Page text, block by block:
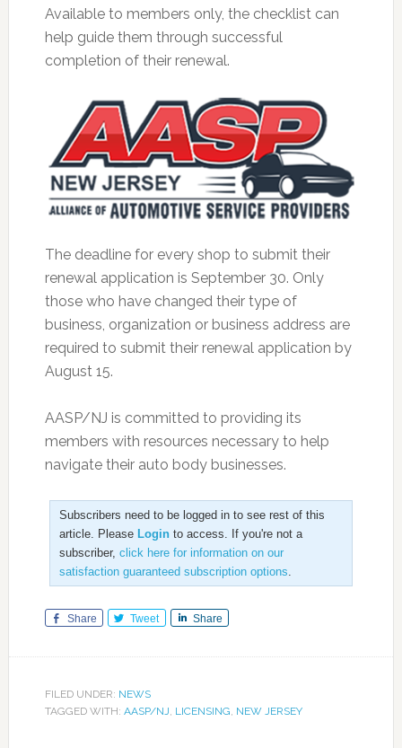
Available to members only, the checklist can
help guide them through successful
completion of their renewal.
The deadline for every shop to submit their
renewal application is September 30. Only
those who have changed their type of
business, organization or business address are
required to submit their renewal application by
August 15.
AASP/NJ is committed to providing its
members with resources necessary to help
navigate their auto body businesses.
Subscribers need to be logged in to see rest of this
article. Please Loginto access. If you're not a
subscriber, click here for information on our
satisfaction guaranteed subscription options.
Share Tweet Share
FILED UNDER: NEWS
TAGGED WITH: AASP/NJ, LICENSING, NEW JERSEY